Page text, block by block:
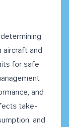
aircraft and
for safe
and
take-
and